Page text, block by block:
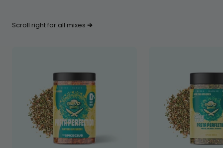
Scroll right for all mixes ➔